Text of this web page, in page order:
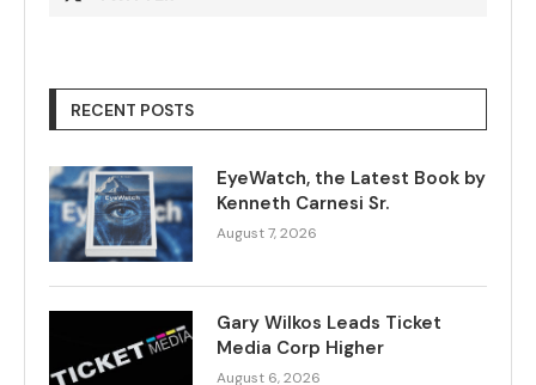
RECENT POSTS
EyeWatch, the Latest Book by
Kenneth Carnesi Sr.
August 7, 2026
Gary Wilkos Leads Ticket
Media Corp Higher
August 6, 2026